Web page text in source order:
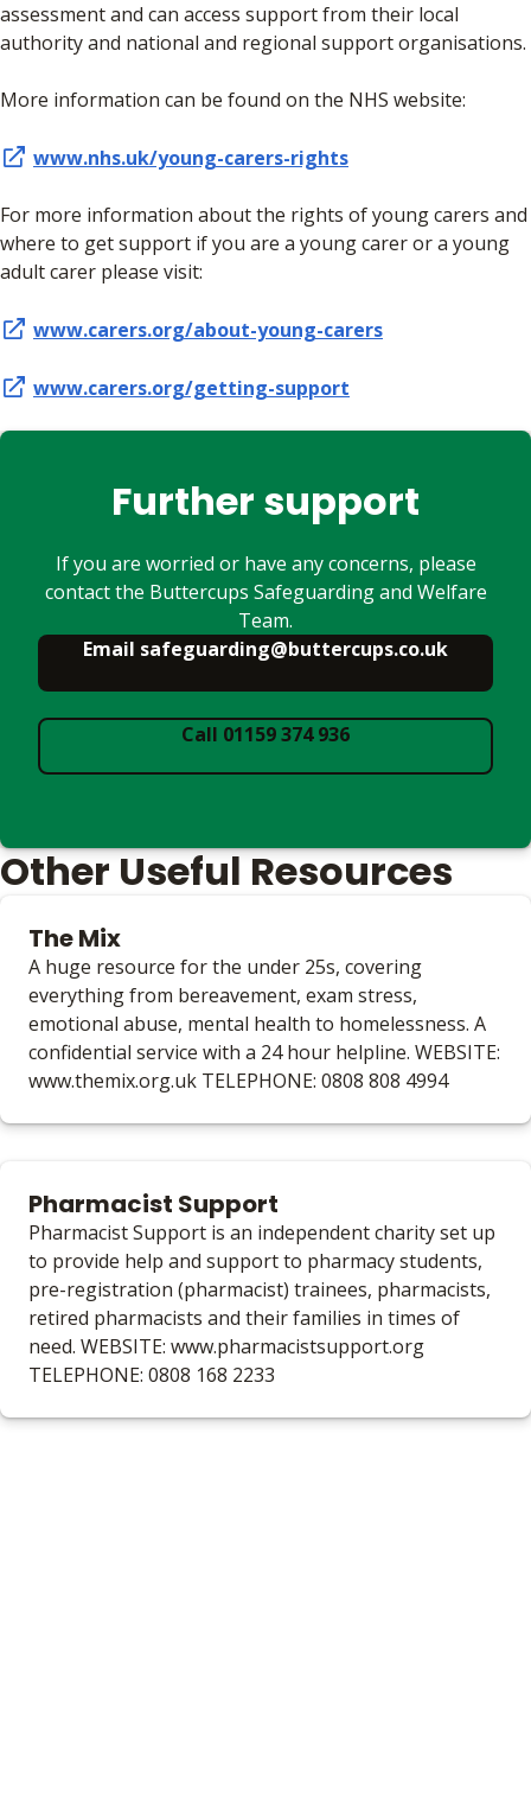
assessment and can access support from their local
authority and national and regional support organisations.
More information can be found on the NHS website:
www.nhs.uk/young-carers-rights
For more information about the rights of young carers and
where to get support if you are a young carer or a young
adult carer please visit:
www.carers.org/about-young-carers
www.carers.org/getting-support
Further support
If you are worried or have any concerns, please
contact the Buttercups Safeguarding and Welfare
Team.
Email safeguarding@buttercups.co.uk
Call 01159 374 936
Other Useful Resources
The Mix
A huge resource for the under 25s, covering
everything from bereavement, exam stress,
emotional abuse, mental health to homelessness. A
confidential service with a 24 hour helpline. WEBSITE:
www.themix.org.uk TELEPHONE: 0808 808 4994
Pharmacist Support
Pharmacist Support is an independent charity set up
to provide help and support to pharmacy students,
pre-registration (pharmacist) trainees, pharmacists,
retired pharmacists and their families in times of
need. WEBSITE: www.pharmacistsupport.org
TELEPHONE: 0808 168 2233